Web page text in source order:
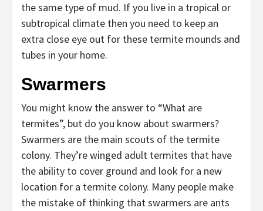
the same type of mud. If you live in a tropical or
subtropical climate then you need to keep an
extra close eye out for these termite mounds and
tubes in your home.
Swarmers
You might know the answer to “What are
termites”, but do you know about swarmers?
Swarmers are the main scouts of the termite
colony. They’re winged adult termites that have
the ability to cover ground and look for a new
location for a termite colony. Many people make
the mistake of thinking that swarmers are ants